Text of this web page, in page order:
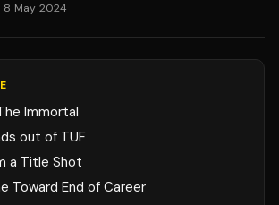
8 May 2024
Immortal
out of TUF
a Title Shot
Toward End of Career